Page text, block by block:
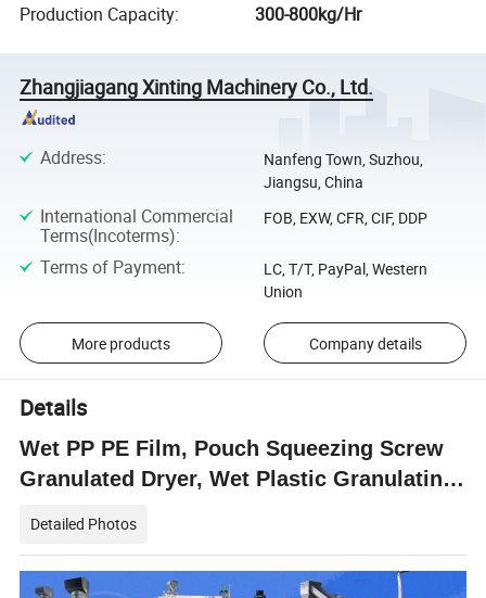
Production Capacity: 300-800kg/Hr
Zhangjiagang Xinting Machinery Co., Ltd.
Address:
Nanfeng Town, Suzhou,
Jiangsu, China
International Commercial
Terms(Incoterms):
FOB, EXW, CFR, CIF, DDP
Terms of Payment:
LC, T/T, PayPal, Western
Union
More products Company details
Details
Wet PP PE Film, Pouch Squeezing Screw
Granulated Dryer, Wet Plastic Granulating
Detailed Photos